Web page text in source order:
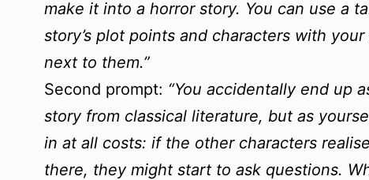
make it into a horror story. You can use a
story’s plot points and characters with
next to them.”
Second prompt: “You accidentally end up
story from classical literature, but as
in at all costs: if the other characters
there, they might start to ask questions.